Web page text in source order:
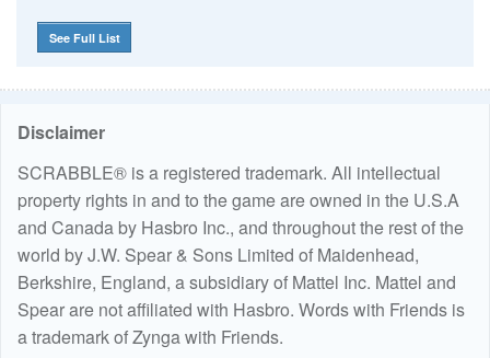
See Full List
Disclaimer
SCRABBLE® is a registered trademark. All intellectual
property rights in and to the game are owned in the U.S.A
and Canada by Hasbro Inc., and throughout the rest of the
world by J.W. Spear & Sons Limited of Maidenhead,
Berkshire, England, a subsidiary of Mattel Inc. Mattel and
Spear are not affiliated with Hasbro. Words with Friends is
a trademark of Zynga with Friends.